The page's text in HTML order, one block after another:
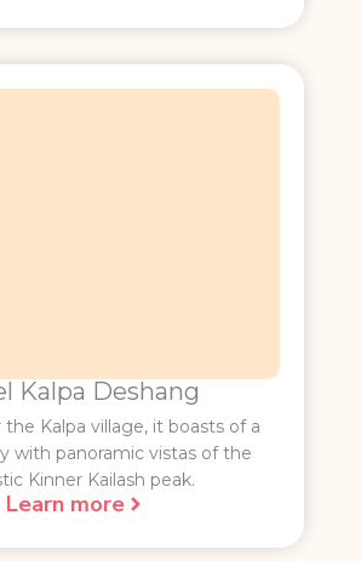
Kalpa Deshang
Kalpa village, it boasts of a
with panoramic vistas of the
Kinner Kailash peak.
Learn more